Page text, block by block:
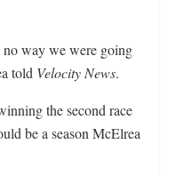
way we were going
told Velocity News.
the second race
be a season McElrea